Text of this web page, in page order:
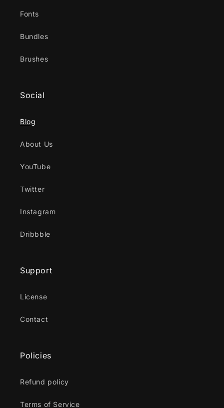
Fonts
Bundles
Brushes
Social
Blog
About Us
YouTube
Twitter
Instagram
Dribbble
Support
License
Contact
Policies
Refund policy
Terms of Service